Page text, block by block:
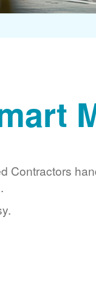
Contractors